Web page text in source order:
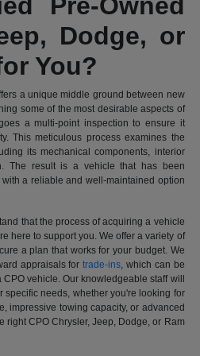
Pre-Owned
Dodge, or
You?
a unique middle ground between new
some of the most desirable aspects of
a multi-point inspection to ensure it
This meticulous process examines the
its mechanical components, interior
The result is a vehicle that has been
a reliable and well-maintained option
that the process of acquiring a vehicle
here to support you. We offer a variety of
a plan that works for your budget. We
appraisals fortrade-ins, which can be
vehicle. Our knowledgeable staff will
specific needs, whether you're looking for
impressive towing capacity, or advanced
right CPO Chrysler, Jeep, Dodge, or Ram